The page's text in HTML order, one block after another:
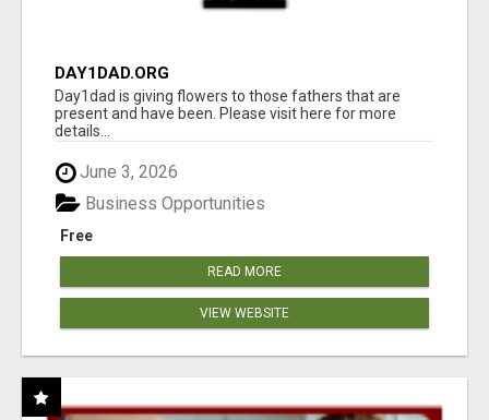
DAY1DAD.ORG
Day1dad is giving flowers to those fathers that are
present and have been. Please visit here for more
details...
June 3, 2026
Free
Business Opportunities
READ MORE
VIEW WEBSITE